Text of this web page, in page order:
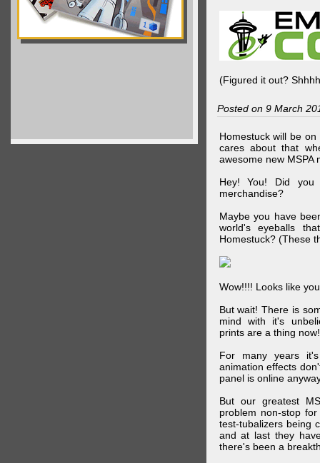
(Figured it out?
Posted on 9 March
Homestuck will be
cares about that
awesome new MSPA
Hey! You! Did you
merchandise?
Maybe you have
world's eyeballs
Homestuck? (These
Wow!!!! Looks like
But wait! There is
mind with it's
prints are a thing now!
For many years
animation effects
panel is online
But our greatest
problem non-stop
test-tubalizers being
and at last they
there's been a